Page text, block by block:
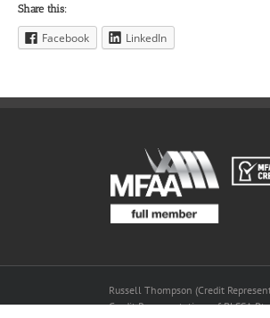
Share this:
Facebook LinkedIn
Russell Thompson (Credit
Credit Representatives of BLSSA